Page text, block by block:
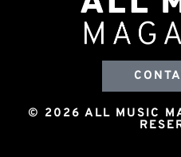
© 2026 ALL MUSIC